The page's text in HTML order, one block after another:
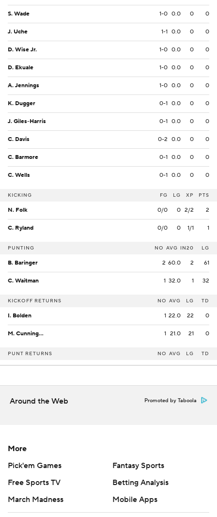
S. Wade 1-0 0.0 0 0
J. Uche 1-1 0.0 0 0
D. Wise Jr. 1-0 0.0 0 0
D. Ekuale 1-0 0.0 0 0
A. Jennings 1-0 0.0 0 0
K. Dugger 0-1 0.0 0 0
J. Giles-Harris 0-1 0.0 0 0
C. Davis 0-2 0.0 0 0
C. Barmore 0-1 0.0 0 0
C. Wells 0-1 0.0 0 0
KICKING FG LG XP PTS
N. Folk 0/0 0 2/2 2
C. Ryland 0/0 0 1/1 1
PUNTING NO AVG IN20 LG
B. Baringer 2 60.0 2 61
C. Waitman 1 32.0 1 32
KICKOFF RETURNS NO AVG LG TD
I. Bolden 1 22.0 22 0
M. Cunningham 1 21.0 21 0
PUNT RETURNS NO AVG LG TD
Around the Web Promoted by Taboola
More
Pick'em Games
Fantasy Sports
Free Sports TV
Betting Analysis
March Madness
Mobile Apps